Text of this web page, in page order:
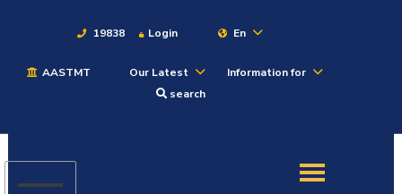
19838 Login En
AASTMT Our Latest
Information for
search